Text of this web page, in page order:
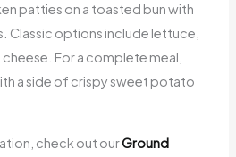
patties on a toasted bun with
options include lettuce,
For a complete meal,
a side of crispy sweet potato
check out ourGround